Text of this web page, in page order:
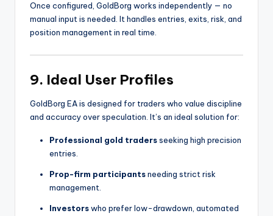
Once configured, GoldBorg works independently — no
manual input is needed. It handles entries, exits, risk, and
position management in real time.
9. Ideal User Profiles
GoldBorg EA is designed for traders who value discipline
and accuracy over speculation. It’s an ideal solution for:
Professional gold tradersseeking high precision
entries.
Prop-firm participantsneeding strict risk
management.
Investorswho prefer low-drawdown, automated